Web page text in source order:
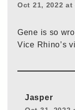
Oct 21, 2022 at
Gene is so
Vice Rhino’s
Jasper